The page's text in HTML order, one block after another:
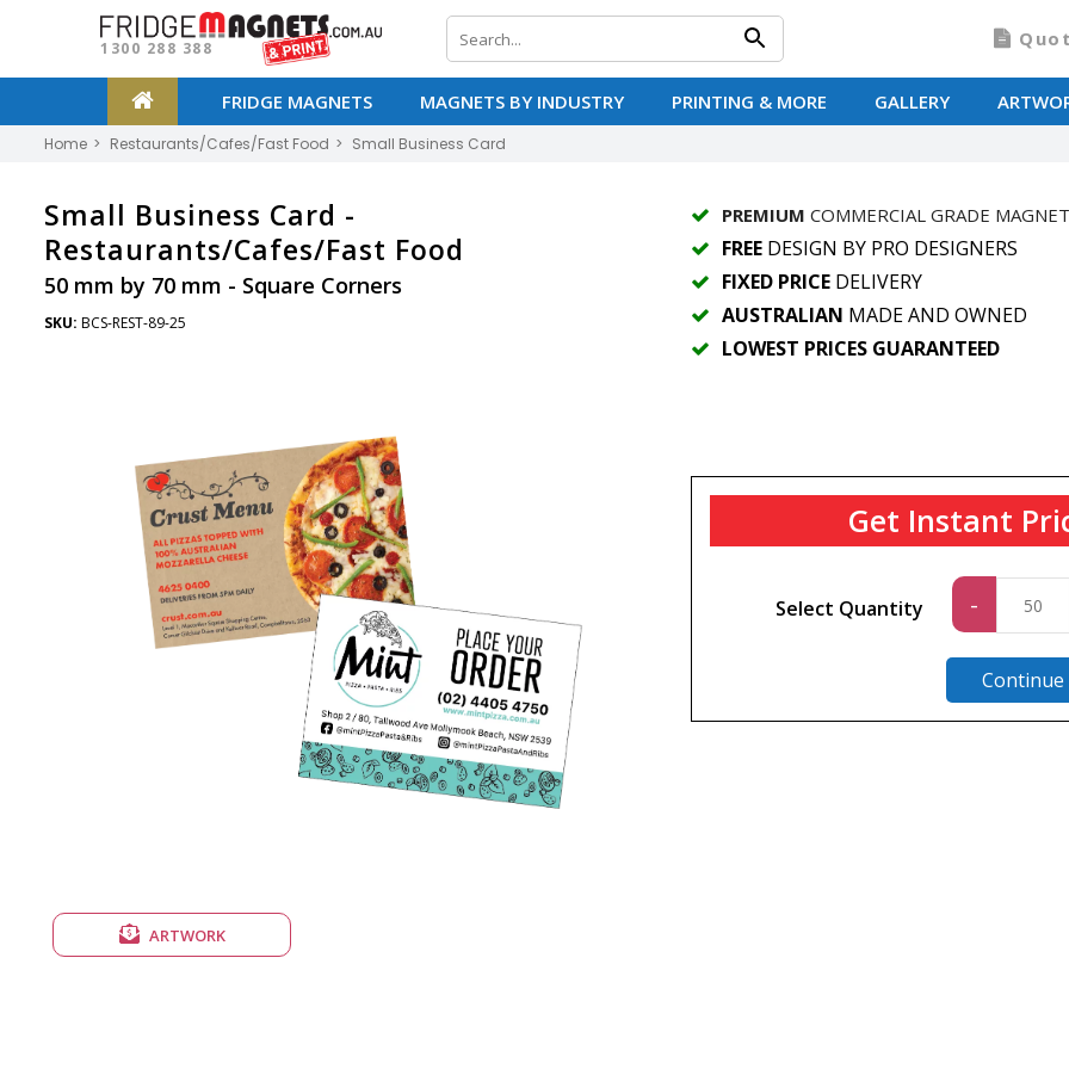
1300 288 388
FRIDGE MAGNETS MAGNETS BY INDUSTRY PRINTING & MORE GALLERY
Home Restaurants/Cafes/Fast Food Small Business Card
Small Business Card -
Restaurants/Cafes/Fast Food
50 mm by 70 mm - Square Corners
SKU: BCS-REST-89-25
ARTWORK
PREMIUM COMMERCIAL GRADE MAGNET
FREEDESIGN BY PRO DESIGNERS
FIXED PRICEDELIVERY
AUSTRALIAN MADE AND OWNED
LOWEST PRICES GUARANTEED
Get Instant
Select Quantity -
Continue